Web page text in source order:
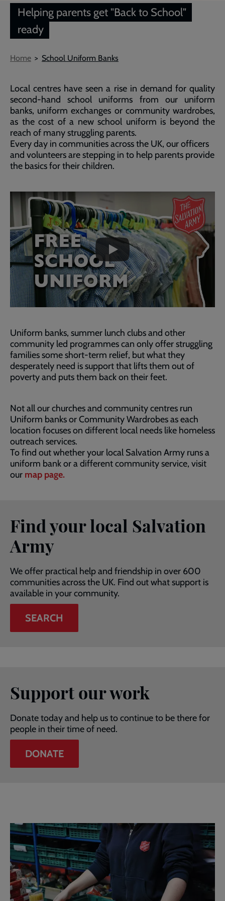
Helping parents get "Back to School"
ready
Breadcrumb
Home School Uniform Banks
Local centres have seen a rise in demand for quality
second-hand school uniforms from our uniform
banks, uniform exchanges or community wardrobes,
as the cost of a new school uniform is beyond the
reach of many struggling parents.
Every day in communities across the UK, our officers
and volunteers are stepping in to help parents provide
the basics for their children.
Embedded
video
skip
past
the
video
Remote
video
Uniform banks, summer lunch clubs and other
community led programmes can only offer struggling
families some short-term relief, but what they
desperately need is support that lifts them out of
poverty and puts them back on their feet.
Not all our churches and community centres run
Uniform banks or Community Wardrobes as each
location focuses on different local needs like homeless
outreach services.
To find out whether your local Salvation Army runs a
uniform bank or a different community service, visit
our map page.
Find your local Salvation
Army
We offer practical help and friendship in over 600
communities across the UK. Find out what support is
available in your community.
SEARCH
Support our work
Donate today and help us to continue to be there for
people in their time of need.
DONATE